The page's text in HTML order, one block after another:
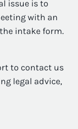
issue is to
with an
intake form.
to contact us
legal advice,